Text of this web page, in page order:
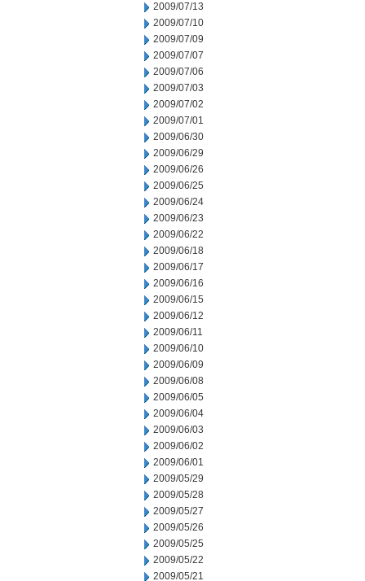
2009/07/13
2009/07/10
2009/07/09
2009/07/07
2009/07/06
2009/07/03
2009/07/02
2009/07/01
2009/06/30
2009/06/29
2009/06/26
2009/06/25
2009/06/24
2009/06/23
2009/06/22
2009/06/18
2009/06/17
2009/06/16
2009/06/15
2009/06/12
2009/06/11
2009/06/10
2009/06/09
2009/06/08
2009/06/05
2009/06/04
2009/06/03
2009/06/02
2009/06/01
2009/05/29
2009/05/28
2009/05/27
2009/05/26
2009/05/25
2009/05/22
2009/05/21